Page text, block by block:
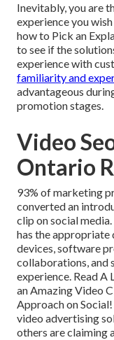
Inevitably, you are
experience you
how to Pick an
to see if the
experience with
familiarity and
advantageous
promotion stages.
Video
Ontario
93% of marketing
converted an
clip on social
has the
devices, software
collaborations, and
experience. Read A
an Amazing Video
Approach on Social!
video advertising
others are claiming